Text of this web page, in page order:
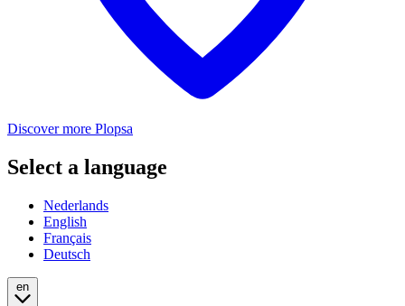
Discover more Plopsa
Select a language
Nederlands
English
Français
Deutsch
en